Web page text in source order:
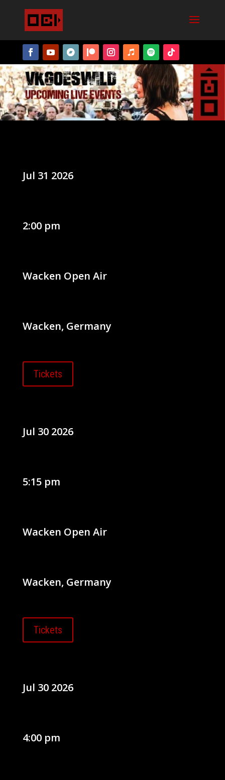
Jul 31 2026
2:00 pm
Wacken Open Air
Wacken, Germany
Tickets
Jul 30 2026
5:15 pm
Wacken Open Air
Wacken, Germany
Tickets
Jul 30 2026
4:00 pm